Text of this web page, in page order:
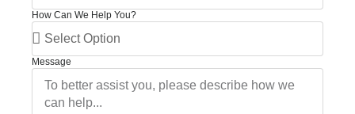
How Can We Help You?
Message